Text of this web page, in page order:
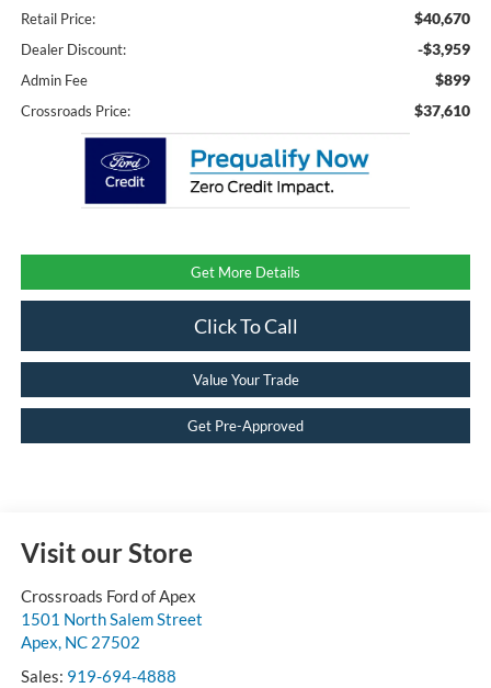
Retail Price: $40,670
Dealer Discount: -$3,959
Admin Fee $899
Crossroads Price: $37,610
Get More Details
Click To Call
Value Your Trade
Get Pre-Approved
Visit our Store
Crossroads Ford of Apex
1501 North Salem Street
Apex, NC 27502
Sales: 919-694-4888